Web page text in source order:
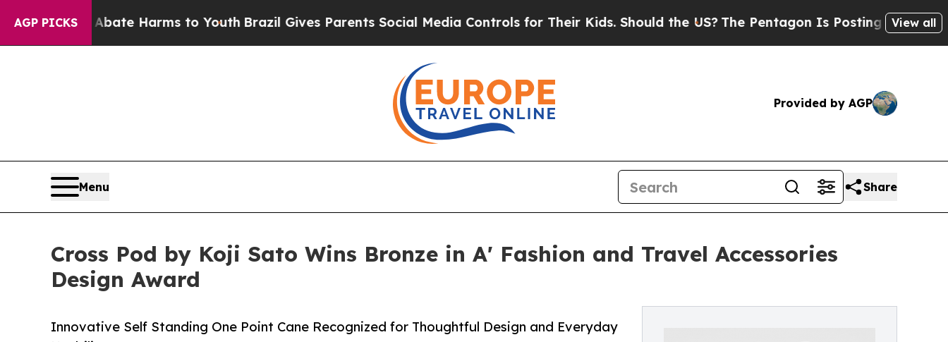
AGP PICKS
to Abate Harms to Youth Brazil Gives Parents Social Media Controls for Their Kids. Should the US? The Pentagon Is Posting Cryptic Biblical
View all
Provided by AGP
Menu Share
Cross Pod by Koji Sato Wins Bronze in A' Fashion and Travel Accessories
Design Award
Innovative Self Standing One Point Cane Recognized for Thoughtful Design and Everyday